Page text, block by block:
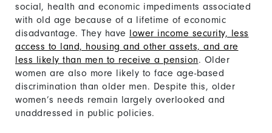
social, health and economic impediments associated
with old age because of a lifetime of economic
disadvantage. They have
lower income security, less
access to land, housing and other assets, and are
less likely than men to receive a pension. Older
women are also more likely to face age-based
discrimination than older men. Despite this, older
women’s needs remain largely overlooked and
unaddressed in public policies.